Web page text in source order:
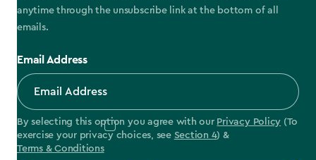
anytime through the unsubscribe link at the bottom of all
emails.
Email Address
By selecting this option you agree with our Privacy Policy (To
exercise your privacy choices, see Section 4) &
Terms & Conditions